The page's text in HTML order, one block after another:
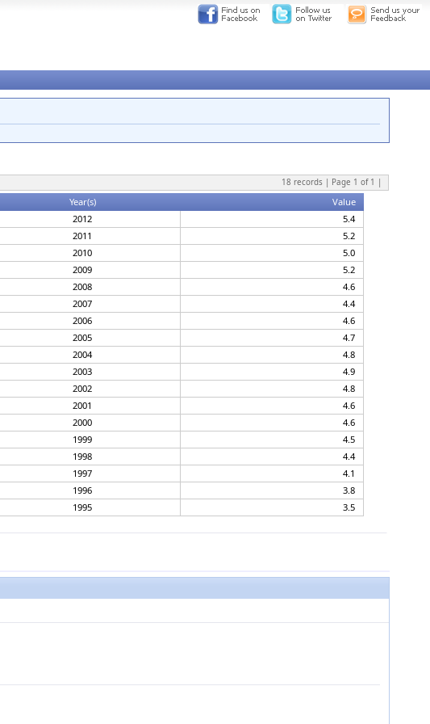
18 records | Page 1 of 1 |
Year(s)
Value
2012
5.4
2011
5.2
2010
5.0
2009
5.2
2008
4.6
2007
4.4
2006
4.6
2005
4.7
2004
4.8
2003
4.9
2002
4.8
2001
4.6
2000
4.6
1999
4.5
1998
4.4
1997
4.1
1996
3.8
1995 3.5